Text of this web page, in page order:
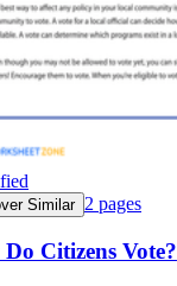
Similar 2 pages
Citizens Vote?